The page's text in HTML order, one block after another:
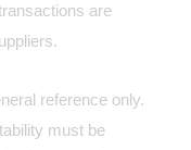
are
reference only.
must be